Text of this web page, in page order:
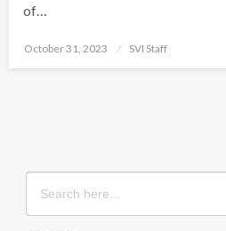
of…
Posted
October 31, 2023 SVI Staff
Search
for: